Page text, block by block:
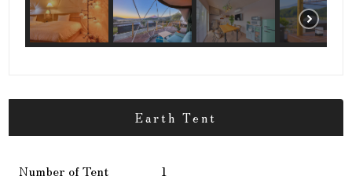
Earth Tent
Number of Tent 1